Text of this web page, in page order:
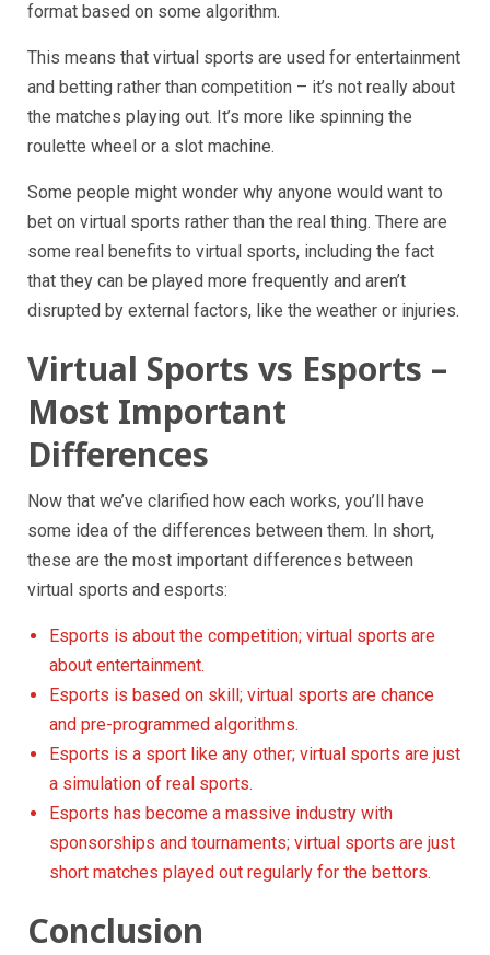
format based on some algorithm.
This means that virtual sports are used for entertainment
and betting rather than competition – it’s not really about
the matches playing out. It’s more like spinning the
roulette wheel or a slot machine.
Some people might wonder why anyone would want to
bet on virtual sports rather than the real thing. There are
some real benefits to virtual sports, including the fact
that they can be played more frequently and aren’t
disrupted by external factors, like the weather or injuries.
Virtual Sports vs Esports –
Most Important
Differences
Now that we’ve clarified how each works, you’ll have
some idea of the differences between them. In short,
these are the most important differences between
virtual sports and esports:
Esports is about the competition; virtual sports are
about entertainment.
Esports is based on skill; virtual sports are chance
and pre-programmed algorithms.
Esports is a sport like any other; virtual sports are just
a simulation of real sports.
Esports has become a massive industry with
sponsorships and tournaments; virtual sports are just
short matches played out regularly for the bettors.
Conclusion